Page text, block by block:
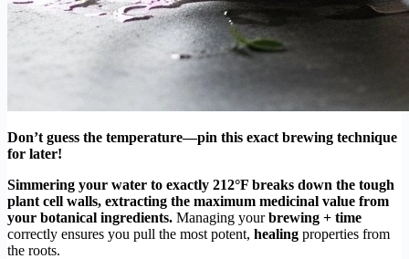
Don’t guess the temperature—pin this exact brewing technique
for later!
Simmering your water to exactly 212°F breaks down the tough
plant cell walls, extracting the maximum medicinal value from
your botanical ingredients. Managing yourbrewing + time
correctly ensures you pull the most potent, healing properties from
the roots.